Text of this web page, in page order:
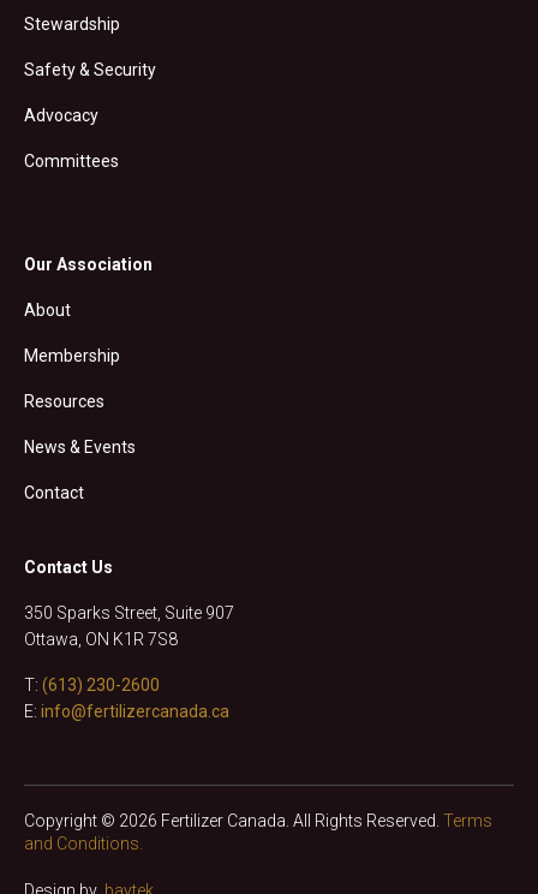
Stewardship
Safety & Security
Advocacy
Committees
Our Association
About
Membership
Resources
News & Events
Contact
Contact Us
350 Sparks Street, Suite 907
Ottawa, ON K1R 7S8
T: (613) 230-2600
E: info@fertilizercanada.ca
Copyright © 2026 Fertilizer Canada. All Rights Reserved. Terms
and Conditions.